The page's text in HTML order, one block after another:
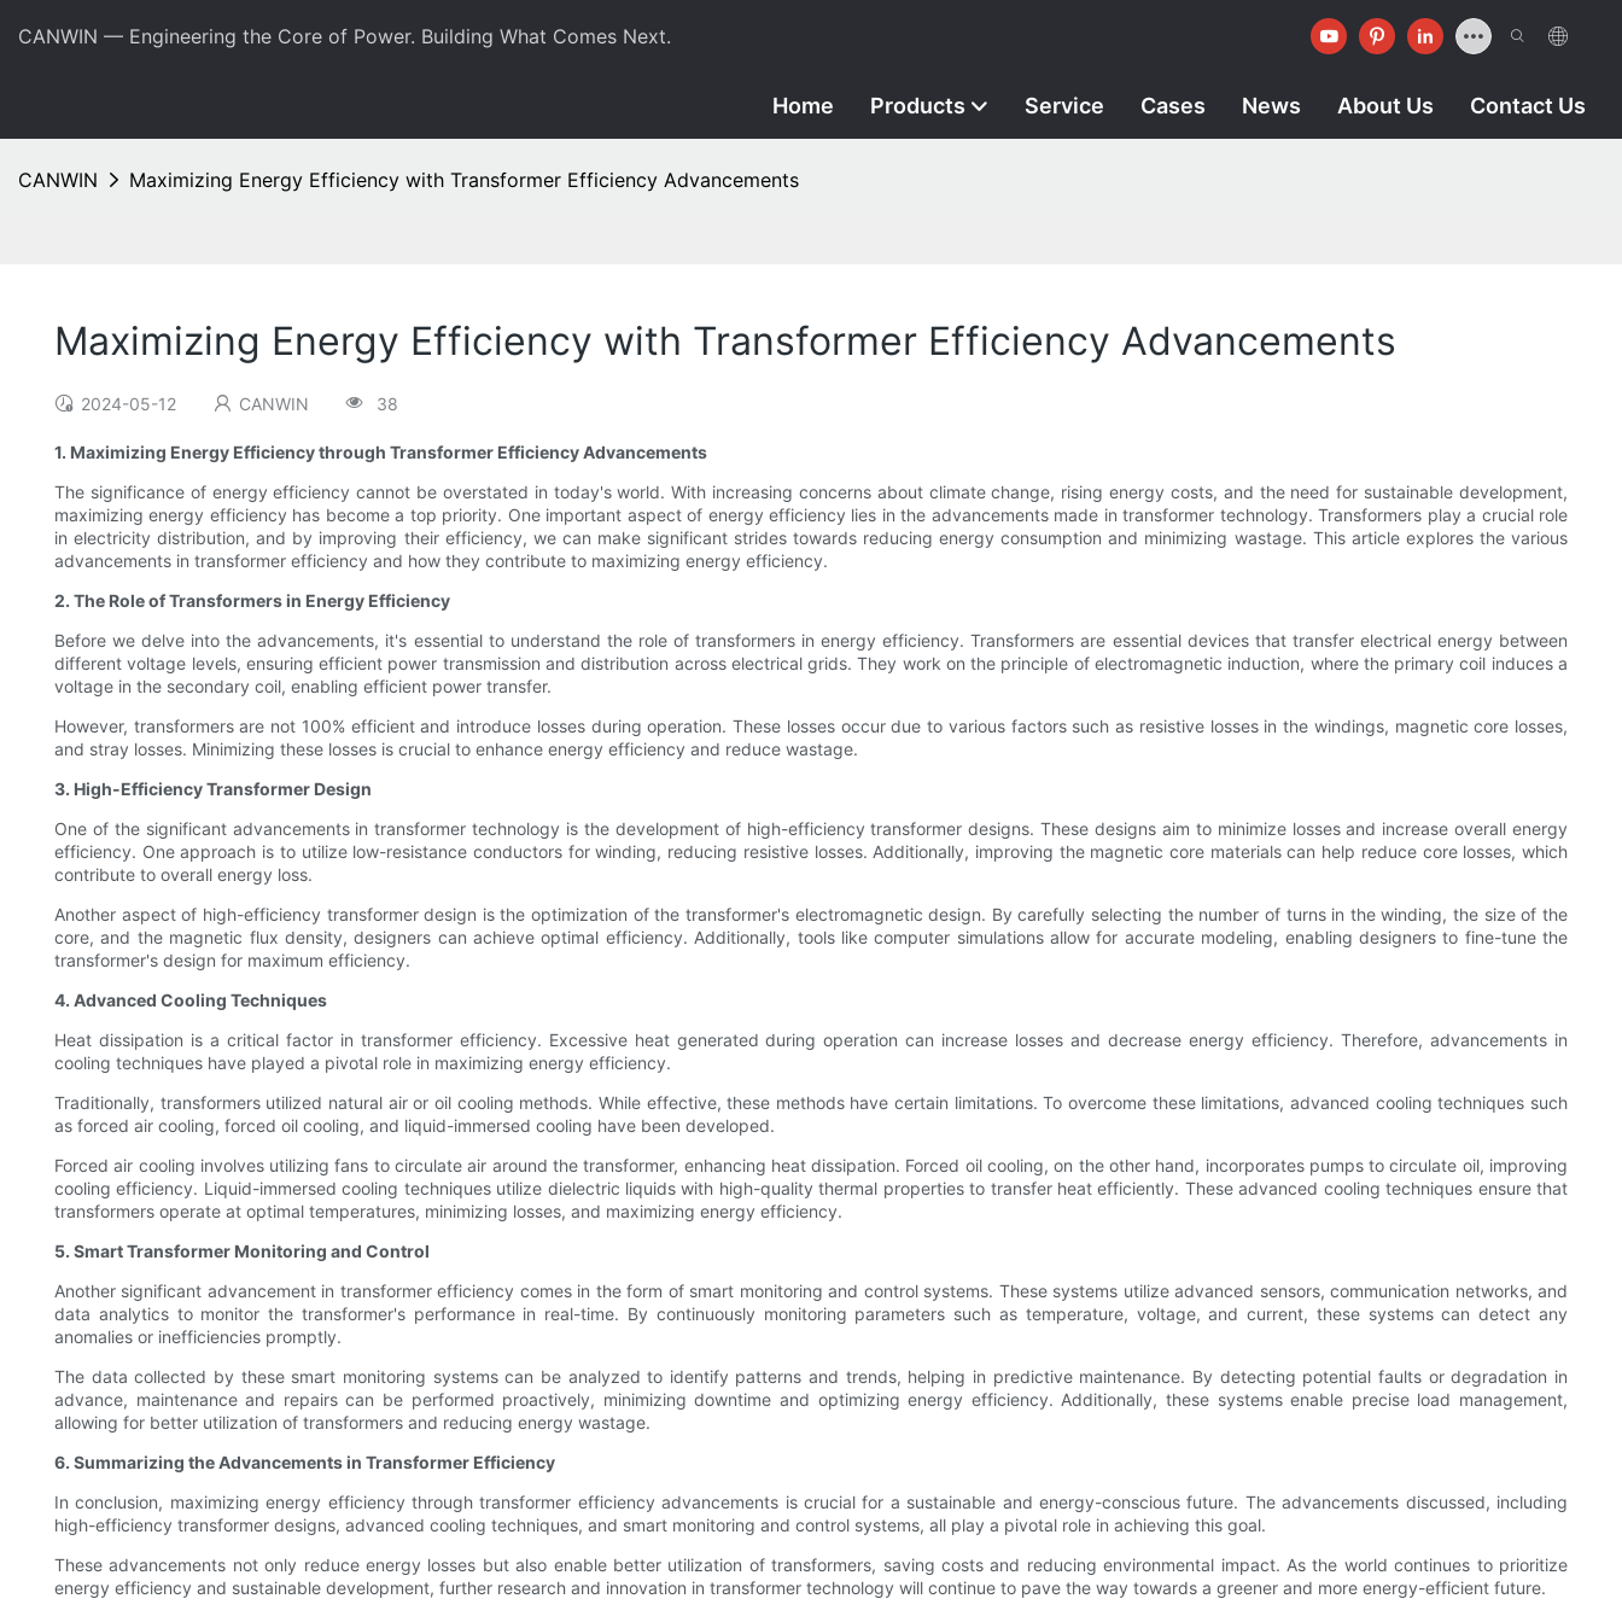
CANWIN — Engineering the Core of Power. Building What Comes Next.
Home Products Service Cases News About Us Contact Us
CANWIN Maximizing Energy Efficiency with Transformer Efficiency Advancements
Maximizing Energy Efficiency with Transformer Efficiency Advancements
2024-05-12 CANWIN 38
1. Maximizing Energy Efficiency through Transformer Efficiency Advancements
The significance of energy efficiency cannot be overstated in today's world. With increasing concerns about climate change, rising energy costs, and the need for sustainable development,
maximizing energy efficiency has become a top priority. One important aspect of energy efficiency lies in the advancements made in transformer technology. Transformers play a crucial role
in electricity distribution, and by improving their efficiency, we can make significant strides towards reducing energy consumption and minimizing wastage. This article explores the various
advancements in transformer efficiency and how they contribute to maximizing energy efficiency.
2. The Role of Transformers in Energy Efficiency
Before we delve into the advancements, it's essential to understand the role of transformers in energy efficiency. Transformers are essential devices that transfer electrical energy between
different voltage levels, ensuring efficient power transmission and distribution across electrical grids. They work on the principle of electromagnetic induction, where the primary coil induces a
voltage in the secondary coil, enabling efficient power transfer.
However, transformers are not 100% efficient and introduce losses during operation. These losses occur due to various factors such as resistive losses in the windings, magnetic core losses,
and stray losses. Minimizing these losses is crucial to enhance energy efficiency and reduce wastage.
3. High-Efficiency Transformer Design
One of the significant advancements in transformer technology is the development of high-efficiency transformer designs. These designs aim to minimize losses and increase overall energy
efficiency. One approach is to utilize low-resistance conductors for winding, reducing resistive losses. Additionally, improving the magnetic core materials can help reduce core losses, which
contribute to overall energy loss.
Another aspect of high-efficiency transformer design is the optimization of the transformer's electromagnetic design. By carefully selecting the number of turns in the winding, the size of the
core, and the magnetic flux density, designers can achieve optimal efficiency. Additionally, tools like computer simulations allow for accurate modeling, enabling designers to fine-tune the
transformer's design for maximum efficiency.
4. Advanced Cooling Techniques
Heat dissipation is a critical factor in transformer efficiency. Excessive heat generated during operation can increase losses and decrease energy efficiency. Therefore, advancements in
cooling techniques have played a pivotal role in maximizing energy efficiency.
Traditionally, transformers utilized natural air or oil cooling methods. While effective, these methods have certain limitations. To overcome these limitations, advanced cooling techniques such
as forced air cooling, forced oil cooling, and liquid-immersed cooling have been developed.
Forced air cooling involves utilizing fans to circulate air around the transformer, enhancing heat dissipation. Forced oil cooling, on the other hand, incorporates pumps to circulate oil, improving
cooling efficiency. Liquid-immersed cooling techniques utilize dielectric liquids with high-quality thermal properties to transfer heat efficiently. These advanced cooling techniques ensure that
transformers operate at optimal temperatures, minimizing losses, and maximizing energy efficiency.
5. Smart Transformer Monitoring and Control
Another significant advancement in transformer efficiency comes in the form of smart monitoring and control systems. These systems utilize advanced sensors, communication networks, and
data analytics to monitor the transformer's performance in real-time. By continuously monitoring parameters such as temperature, voltage, and current, these systems can detect any
anomalies or inefficiencies promptly.
The data collected by these smart monitoring systems can be analyzed to identify patterns and trends, helping in predictive maintenance. By detecting potential faults or degradation in
advance, maintenance and repairs can be performed proactively, minimizing downtime and optimizing energy efficiency. Additionally, these systems enable precise load management,
allowing for better utilization of transformers and reducing energy wastage.
6. Summarizing the Advancements in Transformer Efficiency
In conclusion, maximizing energy efficiency through transformer efficiency advancements is crucial for a sustainable and energy-conscious future. The advancements discussed, including
high-efficiency transformer designs, advanced cooling techniques, and smart monitoring and control systems, all play a pivotal role in achieving this goal.
These advancements not only reduce energy losses but also enable better utilization of transformers, saving costs and reducing environmental impact. As the world continues to prioritize
energy efficiency and sustainable development, further research and innovation in transformer technology will continue to pave the way towards a greener and more energy-efficient future.